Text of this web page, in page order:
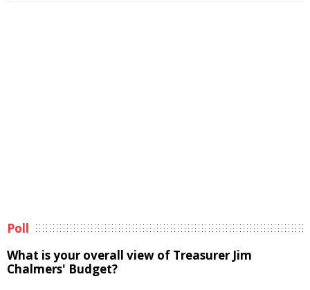
Poll
What is your overall view of Treasurer Jim
Chalmers' Budget?